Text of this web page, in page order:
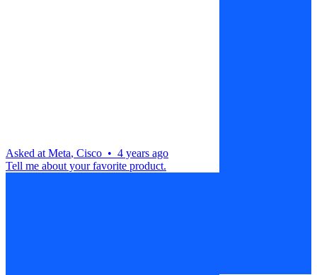
Asked at Meta, Cisco • 4 years ago
Tell me about your favorite product.